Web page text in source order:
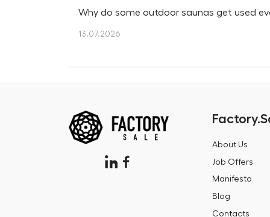
Why do some outdoor saunas get used
13.07.2026
About Us
Job Offers
Manifesto
Blog
Contacts